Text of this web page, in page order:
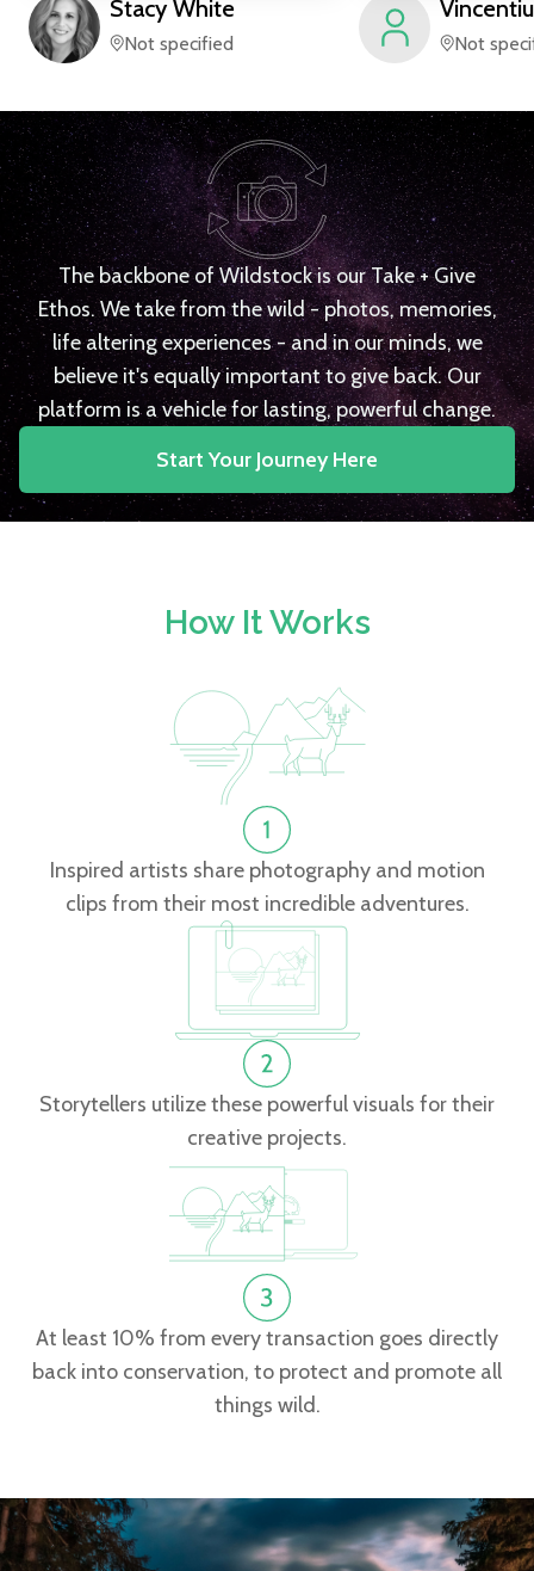
Stacy White
Not specified
Vincentiu
Not
The backbone of Wildstock is our Take + Give
Ethos. We take from the wild - photos, memories,
life altering experiences - and in our minds, we
believe it's equally important to give back. Our
platform is a vehicle for lasting, powerful change.
Start Your Journey Here
How It Works
Inspired artists share photography and motion
clips from their most incredible adventures.
Storytellers utilize these powerful visuals for their
creative projects.
At least 10% from every transaction goes directly
back into conservation, to protect and promote all
things wild.